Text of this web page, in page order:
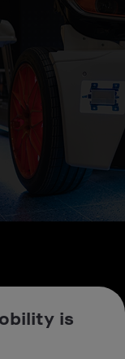
is